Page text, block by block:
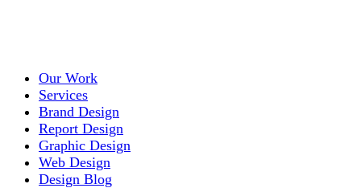
Our Work
Services
Brand Design
Report Design
Graphic Design
Web Design
Design Blog